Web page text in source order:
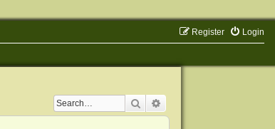
Login
Register
Search